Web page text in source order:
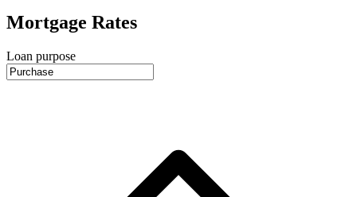
Mortgage Rates
Loan purpose